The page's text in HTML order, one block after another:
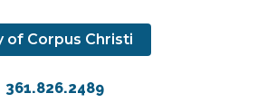
of Corpus Christi
361.826.2489